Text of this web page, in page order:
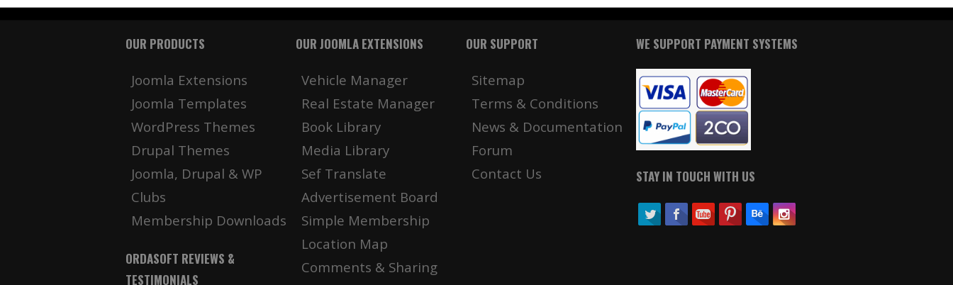
OUR PRODUCTS
Joomla Extensions
Joomla Templates
WordPress Themes
Drupal Themes
Joomla, Drupal & WP
Clubs
Membership Downloads
ORDASOFT REVIEWS &
TESTIMONIALS
OUR JOOMLA EXTENSIONS
Vehicle Manager
Real Estate Manager
Book Library
Media Library
Sef Translate
Advertisement Board
Simple Membership
Location Map
Comments & Sharing
OUR SUPPORT
Sitemap
Terms & Conditions
News & Documentation
Forum
Contact Us
WE SUPPORT PAYMENT SYSTEMS
STAY IN TOUCH WITH US